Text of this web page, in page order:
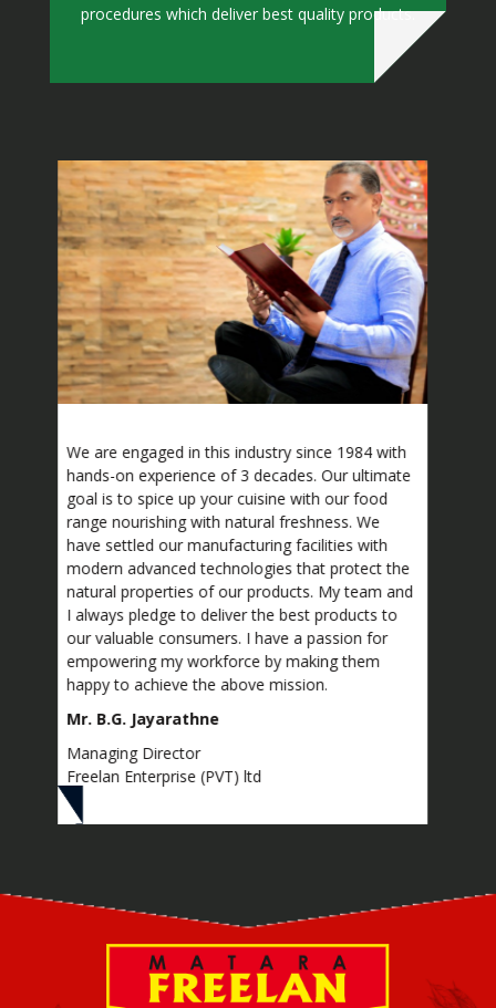
procedures which deliver best quality products.
engaged in this industry since 1984 with
on experience of 3 decades. Our ultimate
is to spice up your cuisine with our food
nourishing with natural freshness. We
settled our manufacturing facilities with
advanced technologies that protect the
properties of our products. My team and
pledge to deliver the best products to
consumers. I have a passion for
my workforce by making them
to achieve the above mission.
B.G. Jayarathne
Director
Enterprise (PVT) ltd
Excellence –
Manufacturing
• Bronze &
• Bronze
• Bronze
Provincial level
Excellence –